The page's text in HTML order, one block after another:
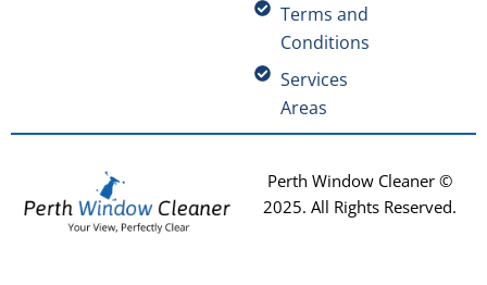
Terms and
Conditions
Services
Areas
Perth Window Cleaner ©
2025. All Rights Reserved.